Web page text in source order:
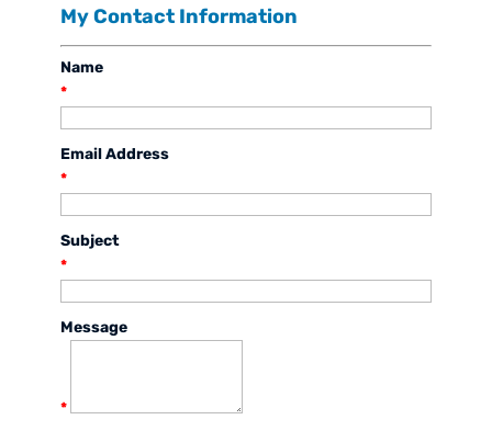
My Contact Information
Name
*
Email Address
*
Subject
*
Message
*